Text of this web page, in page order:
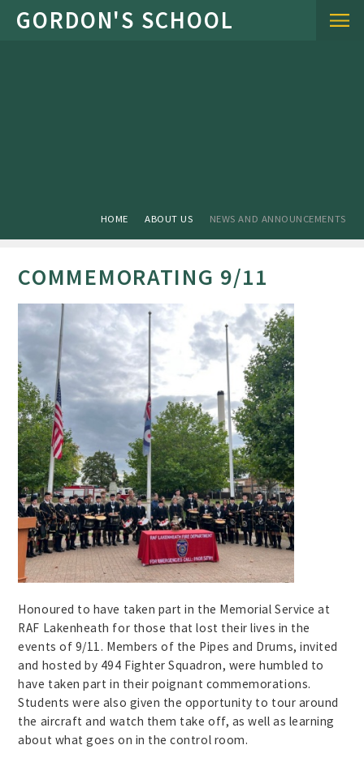
Skip to content ↓
HOME ABOUT US NEWS AND ANNOUNCEMENTS
COMMEMORATING 9/11
Honoured to have taken part in the Memorial Service at
RAF Lakenheath for those that lost their lives in the
events of 9/11. Members of the Pipes and Drums, invited
and hosted by 494 Fighter Squadron, were humbled to
have taken part in their poignant commemorations.
Students were also given the opportunity to tour around
the aircraft and watch them take off, as well as learning
about what goes on in the control room.